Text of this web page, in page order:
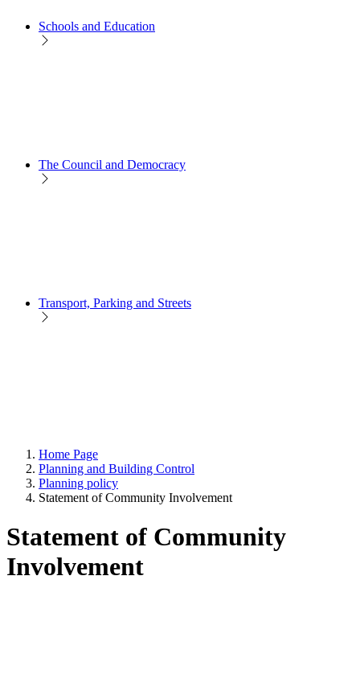
Schools and Education
The Council and Democracy
Transport, Parking and Streets
Home Page
Planning and Building Control
Planning policy
Statement of Community Involvement
Statement of Community
Involvement